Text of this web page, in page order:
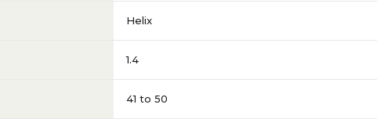
Helix
1.4
41 to 50